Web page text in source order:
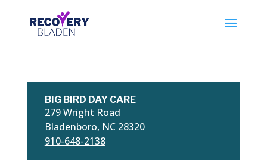
BIG BIRD DAY CARE
279 Wright Road
Bladenboro, NC 28320
910-648-2138